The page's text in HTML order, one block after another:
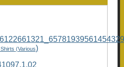
(Various)